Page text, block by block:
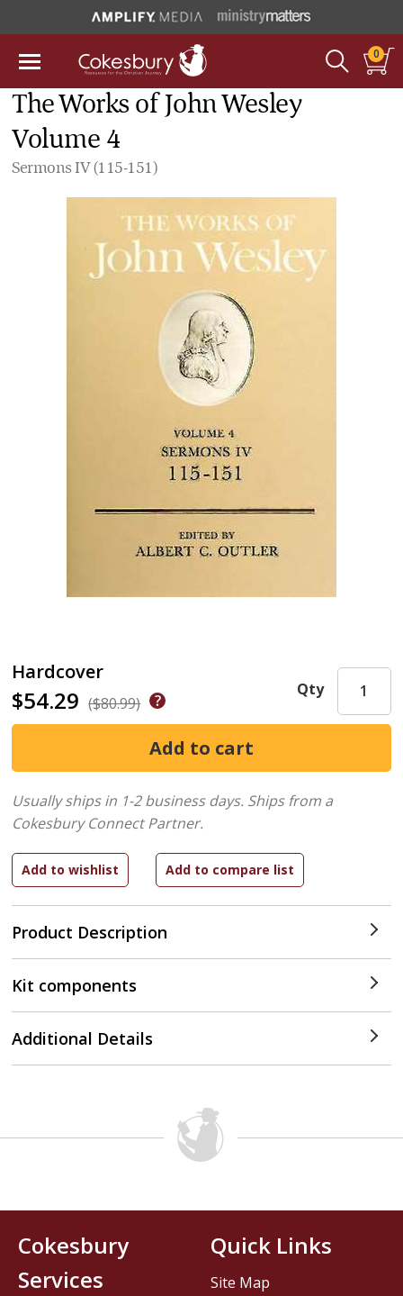
0
The Works of John Wesley
Volume 4
Sermons IV (115-151)
Hardcover
$54.29 ($80.99)
Product Description
Qty
Usually ships in 1-2 business days. Ships from a
Cokesbury Connect Partner.
Kit components
Additional Details
Cokesbury
Services
Quick Links
Site Map